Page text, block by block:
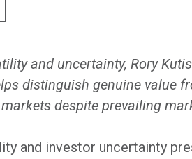
and uncertainty, Rory
distinguish genuine value
despite prevailing
and investor uncertainty